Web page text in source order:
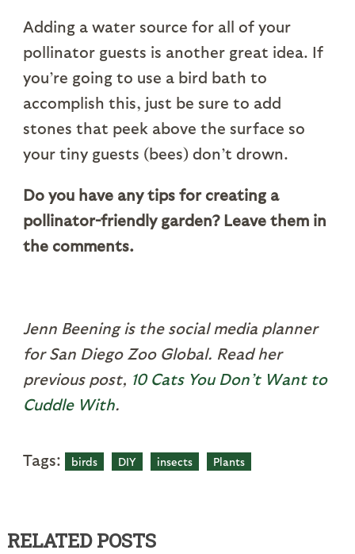
Adding a water source for all of your
pollinator guests is another great idea. If
you’re going to use a bird bath to
accomplish this, just be sure to add
stones that peek above the surface so
your tiny guests (bees) don’t drown.
Do you have any tips for creating a
pollinator-friendly garden? Leave them in
the comments.
Jenn Beening is the social media planner
for San Diego Zoo Global. Read her
previous post, 10 Cats You Don’t Want to
Cuddle With.
Tags: birds DIY insects Plants
RELATED POSTS